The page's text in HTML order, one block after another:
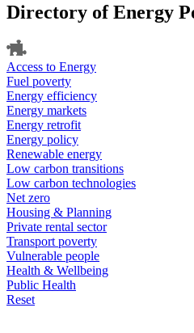
Directory of Energy
Access to Energy
Fuel poverty
Energy efficiency
Energy markets
Energy retrofit
Energy policy
Renewable energy
Low carbon transitions
Low carbon technologies
Net zero
Housing & Planning
Private rental sector
Transport poverty
Vulnerable people
Health & Wellbeing
Public Health
Reset